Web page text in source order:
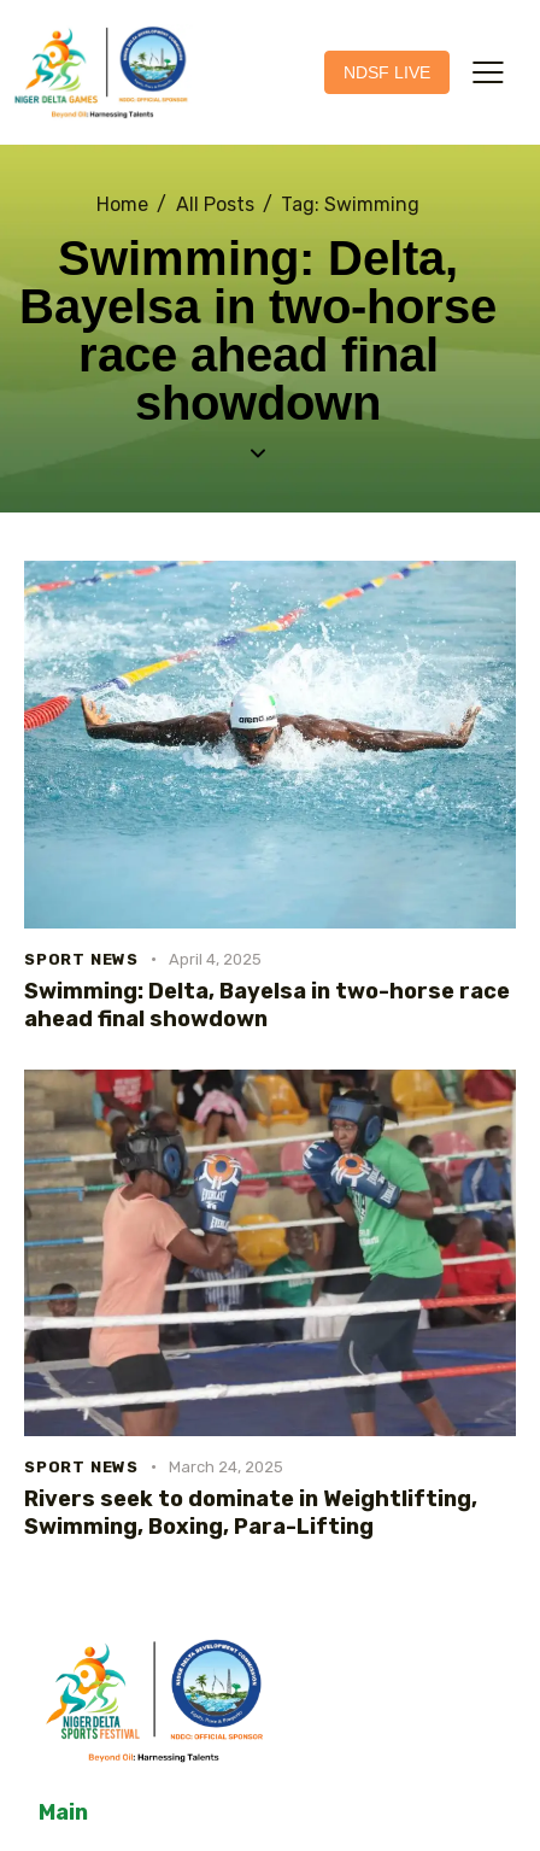
NDSF LIVE
Home All Posts Tag: Swimming
Swimming: Delta,
Bayelsa in two-horse
race ahead final
showdown
SPORT NEWS April 4, 2025
Swimming: Delta, Bayelsa in two-horse race
ahead final showdown
SPORT NEWS March 24, 2025
Rivers seek to dominate in Weightlifting,
Swimming, Boxing, Para-Lifting
Main